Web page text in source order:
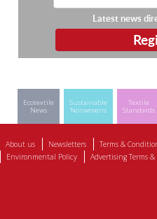
Latest news
Ecotextile
News
Sustainable
Nonwovens
Textile
Standards
About us Newsletters Terms &
Environmental Policy
Advertising Terms